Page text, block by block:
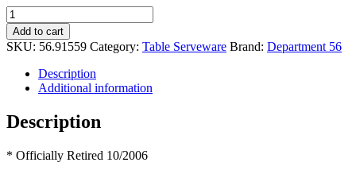
Skull
Bones
Spreaders
quantity
Add to cart
SKU: 56.91559 Category: Table Serveware Brand: Department 56
Description
Additional information
Description
* Officially Retired 10/2006